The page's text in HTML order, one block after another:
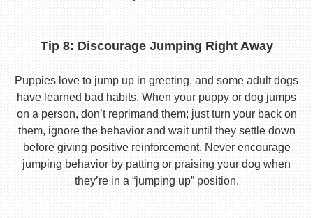
Tip 8: Discourage Jumping Right Away
Puppies love to jump up in greeting, and some adult dogs
have learned bad habits. When your puppy or dog jumps
on a person, don’t reprimand them; just turn your back on
them, ignore the behavior and wait until they settle down
before giving positive reinforcement. Never encourage
jumping behavior by patting or praising your dog when
they’re in a “jumping up” position.